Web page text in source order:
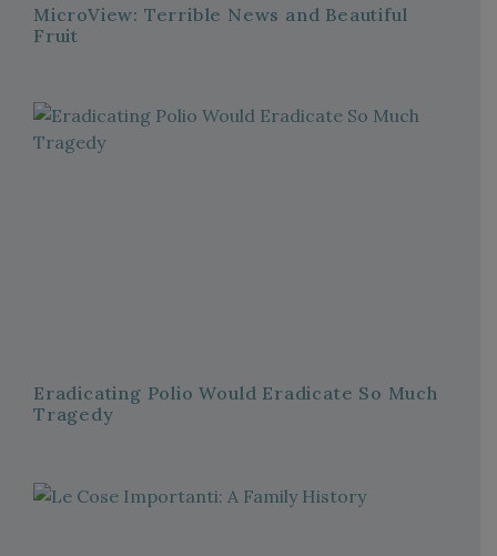
MicroView: Terrible News and Beautiful
Fruit
Eradicating Polio Would Eradicate So Much
Tragedy